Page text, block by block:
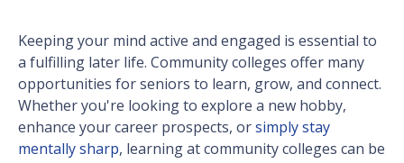
Keeping your mind active and engaged is essential to
a fulfilling later life. Community colleges offer many
opportunities for seniors to learn, grow, and connect.
Whether you're looking to explore a new hobby,
enhance your career prospects, orsimply stay
mentally sharp, learning at community colleges can be